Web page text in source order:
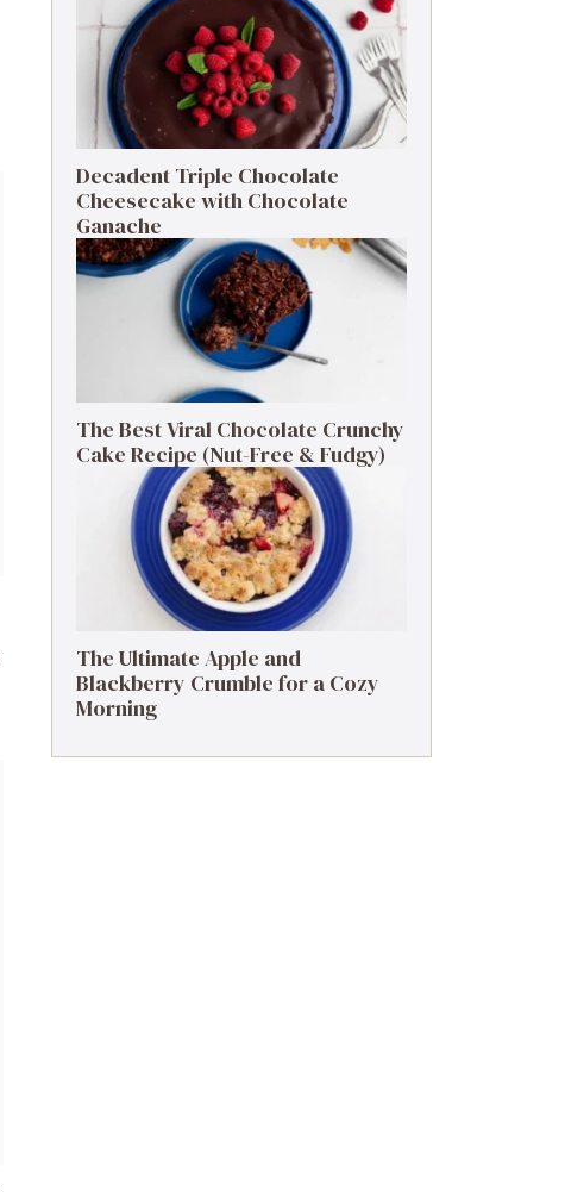
Decadent Triple Chocolate
Cheesecake with Chocolate
Ganache
The Best Viral Chocolate Crunchy
Cake Recipe (Nut-Free & Fudgy)
The Ultimate Apple and
Blackberry Crumble for a Cozy
Morning